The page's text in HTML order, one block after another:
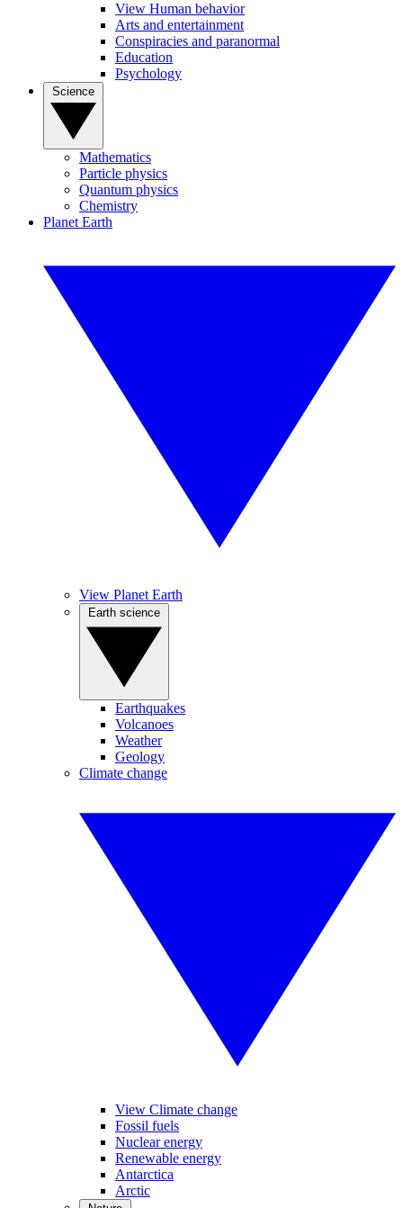
View Human behavior
Arts and entertainment
Conspiracies and paranormal
Education
Psychology
Mathematics
Particle physics
Quantum physics
Chemistry
Planet Earth
View Planet Earth
Earthquakes
Volcanoes
Weather
Geology
Climate change
View Climate change
Fossil fuels
Nuclear energy
Renewable energy
Antarctica
Arctic